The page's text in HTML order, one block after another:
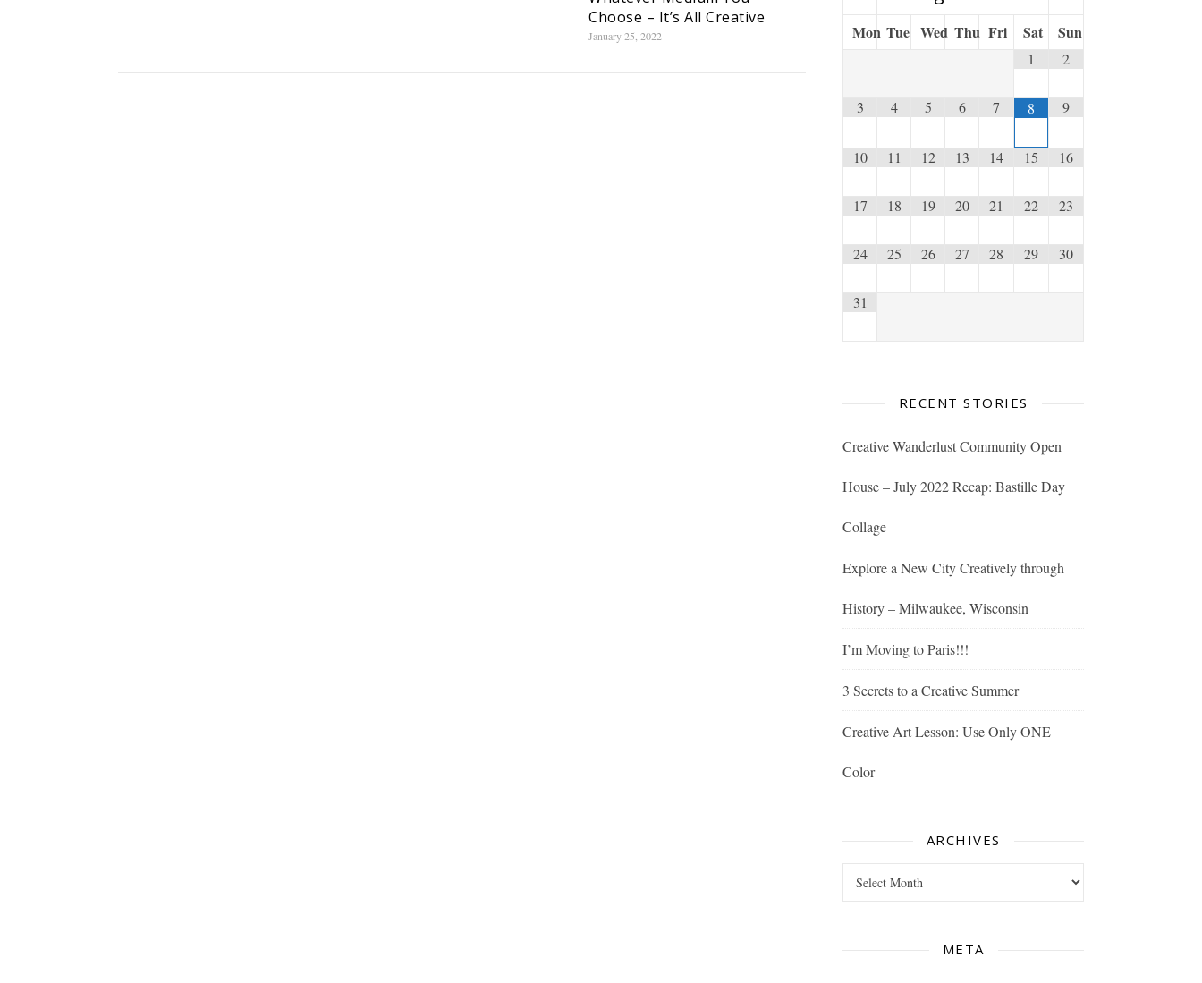
Choose – It’s All Creative
January 25, 2022 Mon Tue Wed Thu Fri Sat Sun
1 2
3 4 5 6 7 8 9
10 11 12 13 14 15 16
17 18 19 20 21 22 23
24 25 26 27 28 29 30
31
RECENT STORIES
Creative Wanderlust Community Open
House – July 2022 Recap: Bastille Day
Collage
Explore a New City Creatively through
History – Milwaukee, Wisconsin
I’m Moving to Paris!!!
3 Secrets to a Creative Summer
Creative Art Lesson: Use Only ONE
Color
ARCHIVES
META